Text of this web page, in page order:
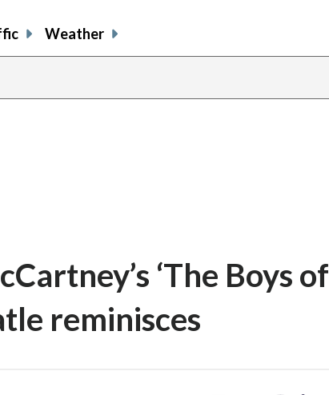
Weather
‘The Boys of
reminisces